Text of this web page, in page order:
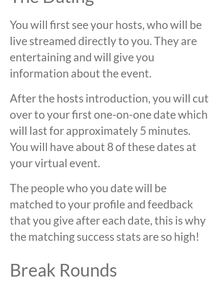
You will first see your hosts, who will be
live streamed directly to you. They are
entertaining and will give you
information about the event.
After the hosts introduction, you will cut
over to your first one-on-one date which
will last for approximately 5 minutes.
You will have about 8 of these dates at
your virtual event.
The people who you date will be
matched to your profile and feedback
that you give after each date, this is why
the matching success stats are so high!
Break Rounds